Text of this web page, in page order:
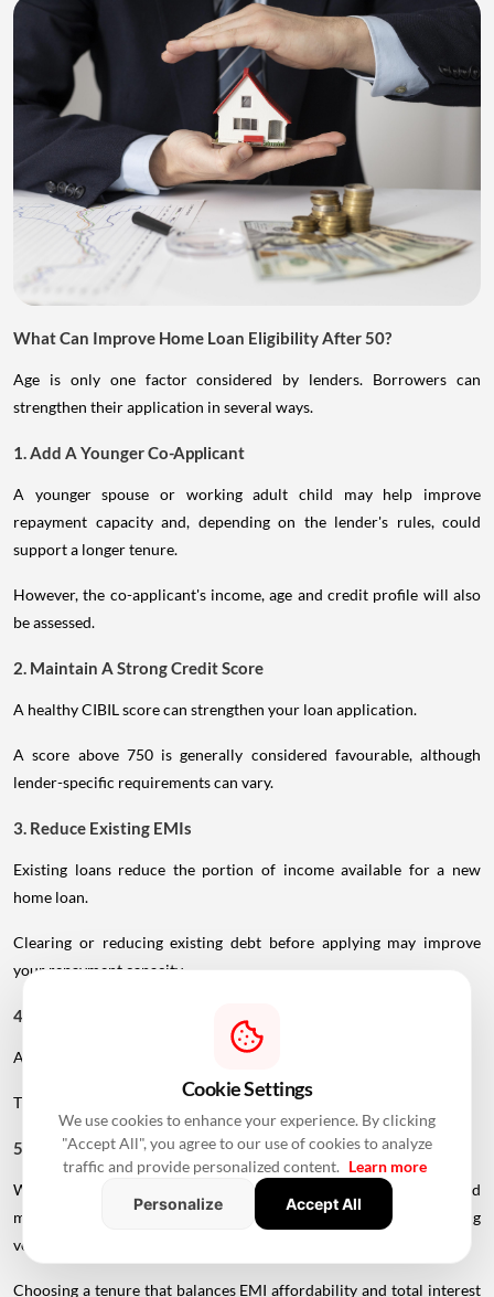
What Can Improve Home Loan Eligibility After 50?
Age is only one factor considered by lenders. Borrowers can
strengthen their application in several ways.
1. Add A Younger Co-Applicant
A younger spouse or working adult child may help improve
repayment capacity and, depending on the lender's rules, could
support a longer tenure.
However, the co-applicant's income, age and credit profile will also
be assessed.
2. Maintain A Strong Credit Score
A healthy CIBIL score can strengthen your loan application.
A score above 750 is generally considered favourable, although
lender-specific requirements can vary.
3. Reduce Existing EMIs
Existing loans reduce the portion of income available for a new
home loan.
Clearing or reducing existing debt before applying may improve
your repayment capacity.
4. Make A Larger Down Payment
A higher down payment reduces the amount you need to borrow.
This can lower your EMI and reduce the overall interest burden.
5. Choose A Realistic Tenure
While a longer tenure reduces the monthly EMI, age-related
maturity restrictions may prevent older borrowers from accessing
very long repayment periods.
Choosing a tenure that balances EMI affordability and total interest
Cookie Settings
We use cookies to enhance your experience. By clicking
"Accept All", you agree to our use of cookies to analyze
traffic and provide personalized content. Learn more
Personalize
Accept All